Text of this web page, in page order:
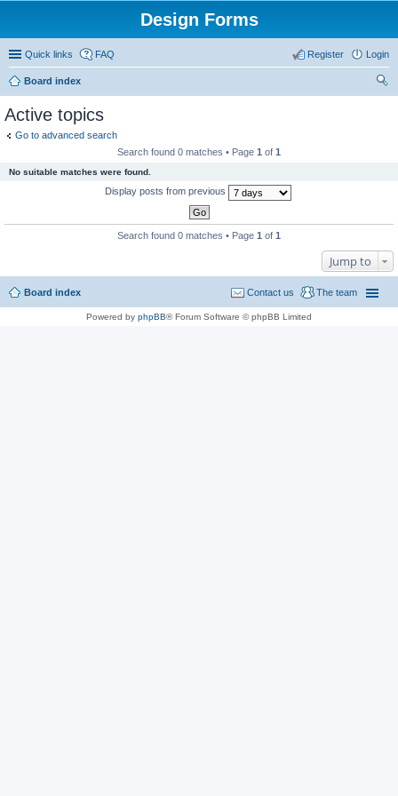
Design Forms
Quick links FAQ Login
Register
Board index
Active topics
Go to advanced search
Search found 0 matches • Page 1 of 1
No suitable matches were found.
Display posts from previous
Search found 0 matches • Page 1 of 1
Jump to
Board index The team
Contact us
Powered by phpBB® Forum Software © phpBB Limited